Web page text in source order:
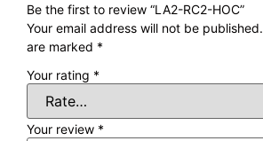
Be the first to review “LA2-RC2-HOC”
Your email address will not be published.
are marked *
Your rating *
Your review *